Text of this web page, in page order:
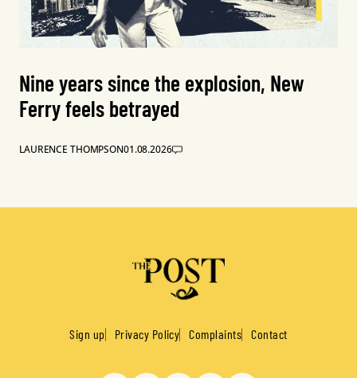
Nine years since the explosion, New
Ferry feels betrayed
LAURENCE THOMPSON01.08.2026
Sign up Privacy Policy Complaints Contact